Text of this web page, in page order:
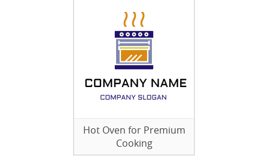
Hot Oven for Premium
Cooking